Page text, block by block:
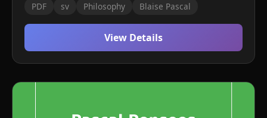
PDF sv Philosophy Blaise Pascal
View Details